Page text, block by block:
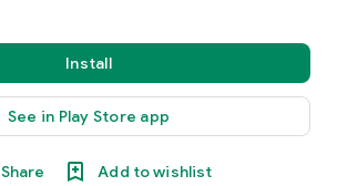
Install
See in Play Store app
Share Add to wishlist